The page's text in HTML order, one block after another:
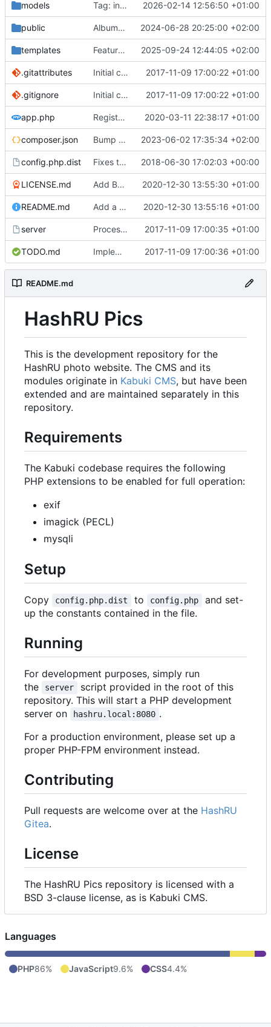
models Tag: invert behaviour of getCount and getOffset methods 2026-02-14 12:56:50 +01:00
public AlbumButtonBox: un-float album_button_box 2024-06-28 20:25:00 +02:00
templates FeaturedThumbnailManager: add pager widget; show only 20 thumbs per page 2025-09-24 12:44:05 +02:00
.gitattributes Initial commit. 2017-11-09 17:00:22 +01:00
.gitignore Initial commit. 2017-11-09 17:00:22 +01:00
app.php Register ErrorHandler before Session start. 2020-03-11 22:38:17 +01:00
composer.json Bump bootstrap version to 5.3 (now stable) 2023-06-02 17:35:34 +02:00
config.php.dist Fixes the template config for new websites 2018-06-30 17:02:03 +00:00
LICENSE.md Add BSD 3-clause license. 2020-12-30 13:55:30 +01:00
README.md Add a readme file to the repo. 2020-12-30 13:55:16 +01:00
server Process login_url properly. 2017-11-09 17:00:35 +01:00
TODO.md Implement basic tag management. 2017-11-09 17:00:36 +01:00
README.md
HashRU Pics
This is the development repository for the
HashRU photo website. The CMS and its
modules originate in Kabuki CMS, but have been
extended and are maintained separately in this
repository.
Requirements
The Kabuki codebase requires the following
PHP extensions to be enabled for full operation:
exif
imagick (PECL)
mysqli
Setup
Copy config.php.dist to config.php
and set-
up the constants contained in the file.
Running
For development purposes, simply run
the
server
script provided in the root of this
repository. This will start a PHP development
server on
hashru.local:8080 .
For a production environment, please set up a
proper PHP-FPM environment instead.
Contributing
Pull requests are welcome over at the HashRU
Gitea.
License
The HashRU Pics repository is licensed with a
BSD 3-clause license, as is Kabuki CMS.
Languages
PHP86% JavaScript9.6% CSS4.4%